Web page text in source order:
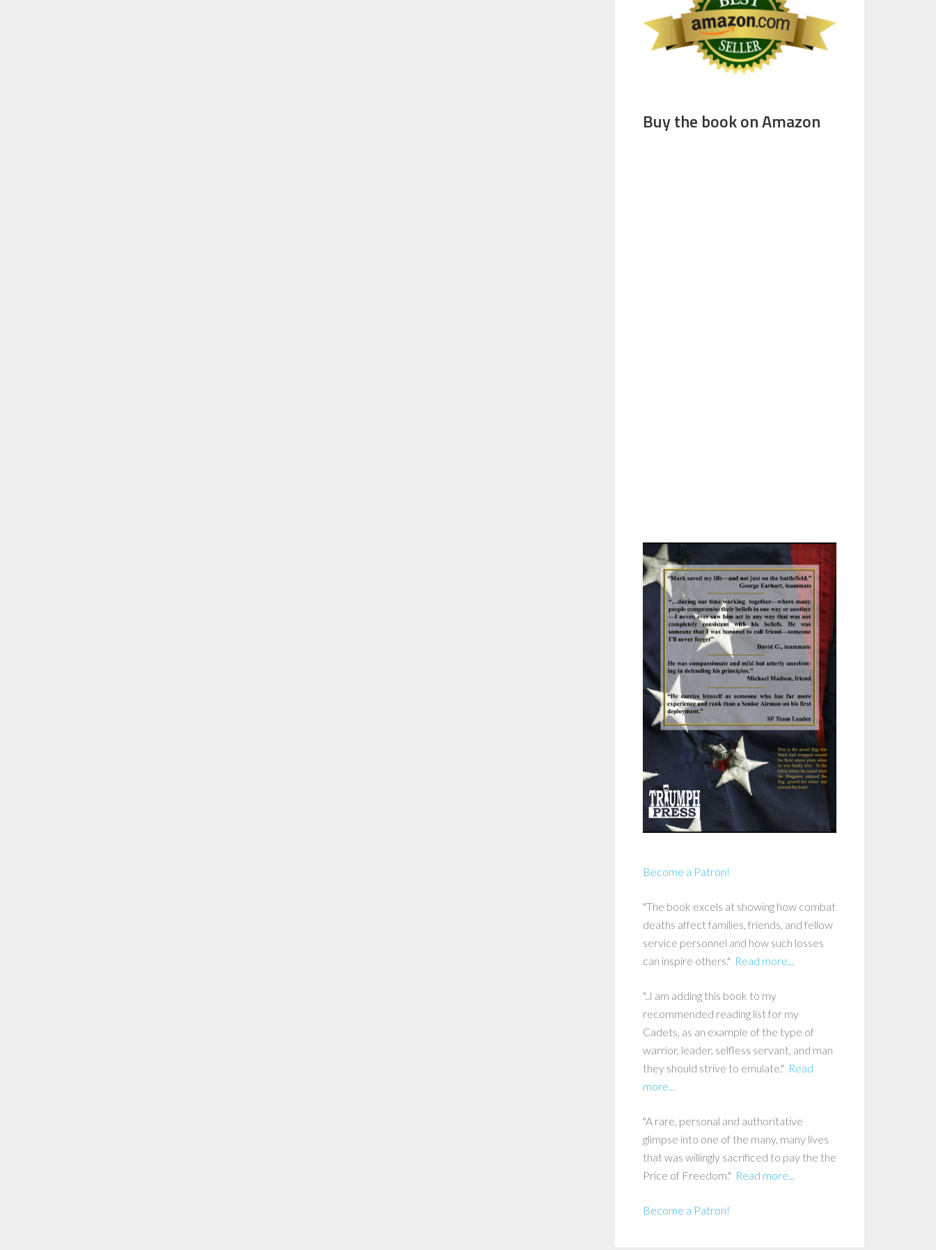
Buy the book on Amazon
Become a Patron!
"The book excels at showing how combat
deaths affect families, friends, and fellow
service personnel and how such losses
can inspire others." Read more...
"..I am adding this book to my
recommended reading list for my
Cadets, as an example of the type of
warrior, leader, selfless servant, and man
they should strive to emulate." Read
more...
"A rare, personal and authoritative
glimpse into one of the many, many lives
that was willingly sacrificed to pay the the
Price of Freedom." Read more...
Become a Patron!